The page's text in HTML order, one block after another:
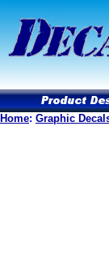
Home: Graphic